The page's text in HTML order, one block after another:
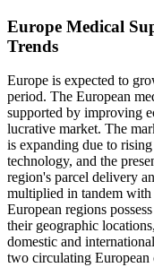
Europe Medical
Trends
Europe is expected to
period. The European
supported by improving
lucrative market. The
is expanding due to
technology, and the
region's parcel delivery
multiplied in tandem
European regions
their geographic
domestic and
two circulating European